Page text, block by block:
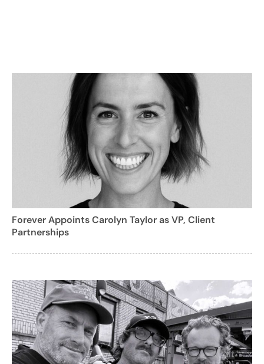
Forever Appoints Carolyn Taylor as VP, Client
Partnerships